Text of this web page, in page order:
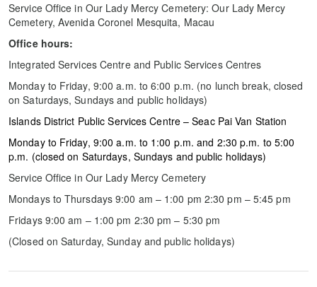
Service Office in Our Lady Mercy Cemetery: Our Lady Mercy
Cemetery, Avenida Coronel Mesquita, Macau
Office hours:
Integrated Services Centre and Public Services Centres
Monday to Friday, 9:00 a.m. to 6:00 p.m. (no lunch break, closed
on Saturdays, Sundays and public holidays)
Islands District Public Services Centre – Seac Pai Van Station
Monday to Friday, 9:00 a.m. to 1:00 p.m. and 2:30 p.m. to 5:00
p.m. (closed on Saturdays, Sundays and public holidays)
Service Office in Our Lady Mercy Cemetery
Mondays to Thursdays 9:00 am – 1:00 pm 2:30 pm – 5:45 pm
Fridays 9:00 am – 1:00 pm 2:30 pm – 5:30 pm
(Closed on Saturday, Sunday and public holidays)